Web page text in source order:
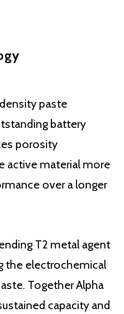
paste
battery
porosity
active material more
over a longer
T2 metal agent
the electrochemical
Together Alpha
capacity and